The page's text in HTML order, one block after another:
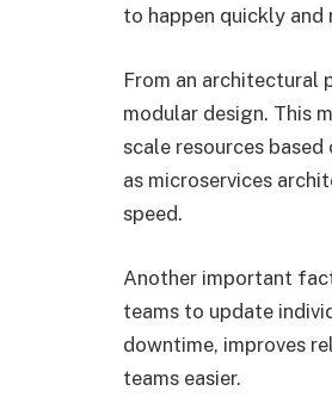
to happen quickly
From an architectural
modular design. This
scale resources
as microservices
speed.
Another important
teams to update
downtime, improves
teams easier.